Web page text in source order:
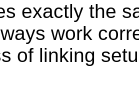
exactly the
work
of linking